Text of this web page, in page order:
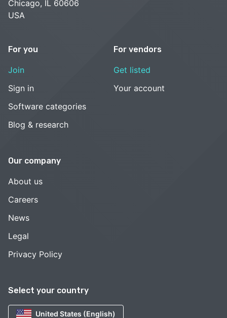
Select your country
United States (English)
Chicago, IL 60606
USA
For you
Join
Sign in
Software categories
Blog & research
For vendors
Get listed
Your account
Our company
About us
Careers
News
Legal
Privacy Policy